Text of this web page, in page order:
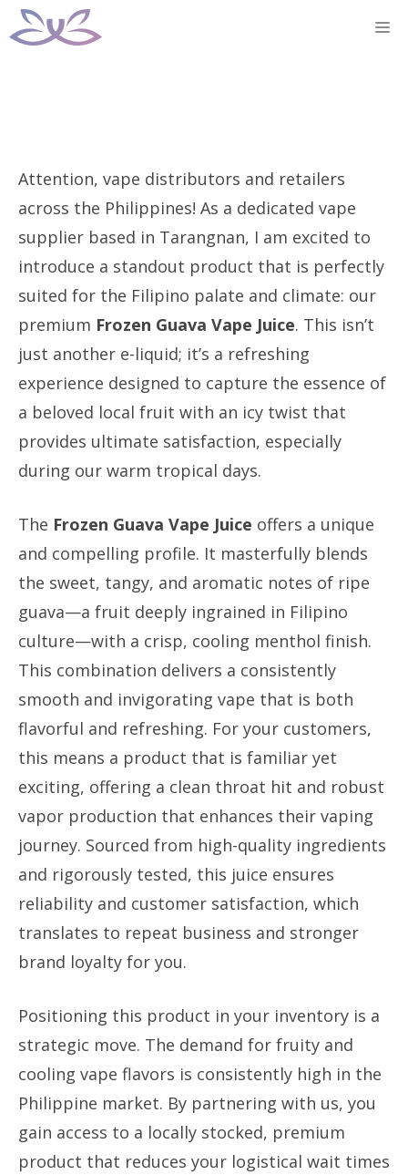
Skip
to
Attention, vape distributors and retailers
across the Philippines! As a dedicated vape
supplier based in Tarangnan, I am excited to
introduce a standout product that is perfectly
suited for the Filipino palate and climate: our
premium Frozen Guava Vape Juice. This isn’t
just another e-liquid; it’s a refreshing
experience designed to capture the essence of
a beloved local fruit with an icy twist that
provides ultimate satisfaction, especially
during our warm tropical days.
The Frozen Guava Vape Juice offers a unique
and compelling profile. It masterfully blends
the sweet, tangy, and aromatic notes of ripe
guava—a fruit deeply ingrained in Filipino
culture—with a crisp, cooling menthol finish.
This combination delivers a consistently
smooth and invigorating vape that is both
flavorful and refreshing. For your customers,
this means a product that is familiar yet
exciting, offering a clean throat hit and robust
vapor production that enhances their vaping
journey. Sourced from high-quality ingredients
and rigorously tested, this juice ensures
reliability and customer satisfaction, which
translates to repeat business and stronger
brand loyalty for you.
Positioning this product in your inventory is a
strategic move. The demand for fruity and
cooling vape flavors is consistently high in the
Philippine market. By partnering with us, you
gain access to a locally stocked, premium
product that reduces your logistical wait times